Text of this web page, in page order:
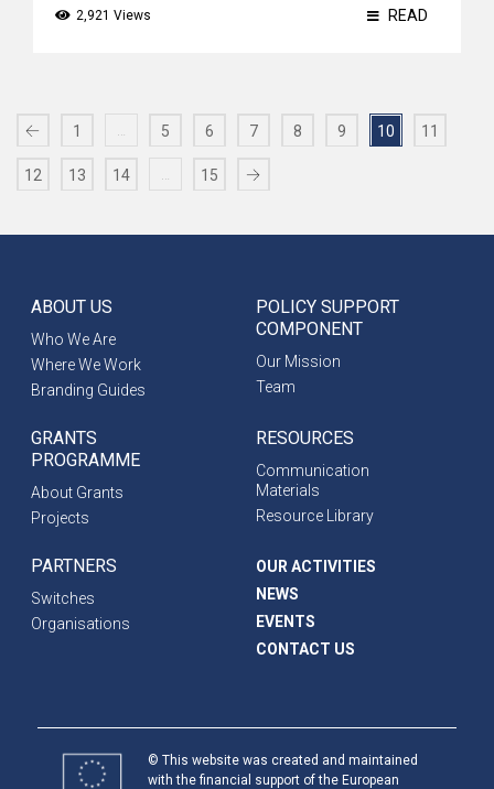
2,921 Views READ
1 5 6 7 8 9 10 11
12 13 14 15
ABOUT US
Who We Are
Where We Work
Branding Guides
POLICY SUPPORT
COMPONENT
Our Mission
Team
GRANTS
PROGRAMME
About Grants
Projects
RESOURCES
Communication
Materials
Resource Library
PARTNERS
Switches
Organisations
OUR ACTIVITIES
NEWS
EVENTS
CONTACT US
© This website was created and maintained
with the financial support of the European